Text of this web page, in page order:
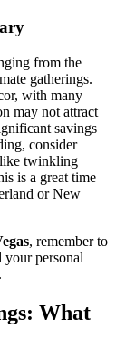
from the
gatherings.
with many
may not attract
savings
consider
like twinkling
is a great time
or New
, remember to
your personal
What